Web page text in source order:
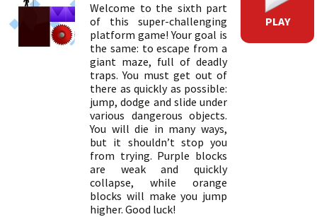
Welcome to the sixth part
of this super-challenging
platform game! Your goal is
the same: to escape from a
giant maze, full of deadly
traps. You must get out of
there as quickly as possible:
jump, dodge and slide under
various dangerous objects.
You will die in many ways,
but it shouldn’t stop you
from trying. Purple blocks
are weak and quickly
collapse, while orange
blocks will make you jump
higher. Good luck!
PLAY